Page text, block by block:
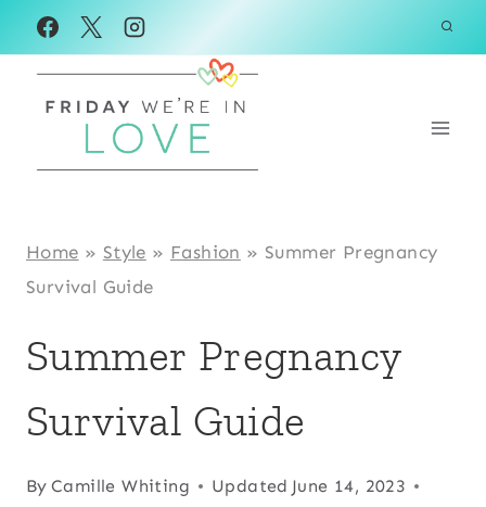
Skip
to
content
Home » Style » Fashion » Summer Pregnancy
Survival Guide
Summer Pregnancy
Survival Guide
By Camille Whiting Updated June 14, 2023